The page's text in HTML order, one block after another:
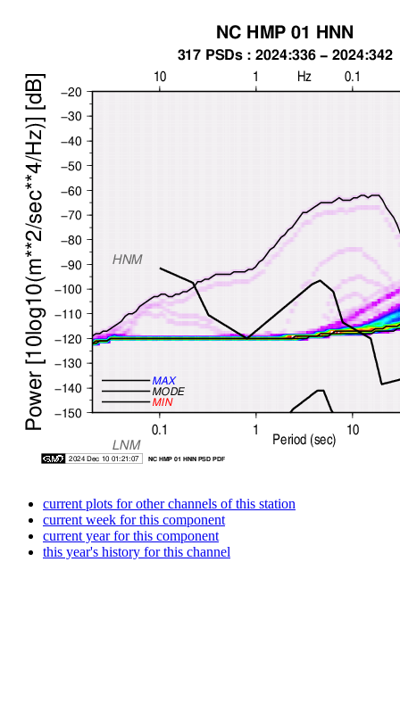
current plots for other channels of this station
current week for this component
current year for this component
this year's history for this channel